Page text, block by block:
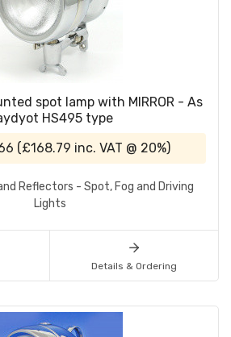
spot lamp with MIRROR - As
HS495 type
(£168.79 inc. VAT @ 20%)
Reflectors - Spot, Fog and Driving
Lights
Details & Ordering